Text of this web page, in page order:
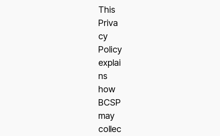
This
Priva
cy
Policy
explai
ns
how
BCSP
may
collec